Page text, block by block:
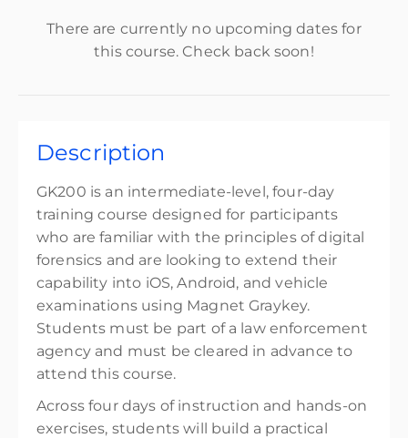
There are currently no upcoming dates for
this course. Check back soon!
Description
GK200 is an intermediate-level, four-day
training course designed for participants
who are familiar with the principles of digital
forensics and are looking to extend their
capability into iOS, Android, and vehicle
examinations using Magnet Graykey.
Students must be part of a law enforcement
agency and must be cleared in advance to
attend this course.
Across four days of instruction and hands-on
exercises, students will build a practical